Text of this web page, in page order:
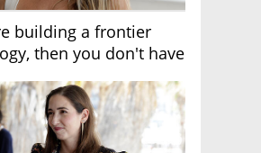
building a frontier
then you don't have